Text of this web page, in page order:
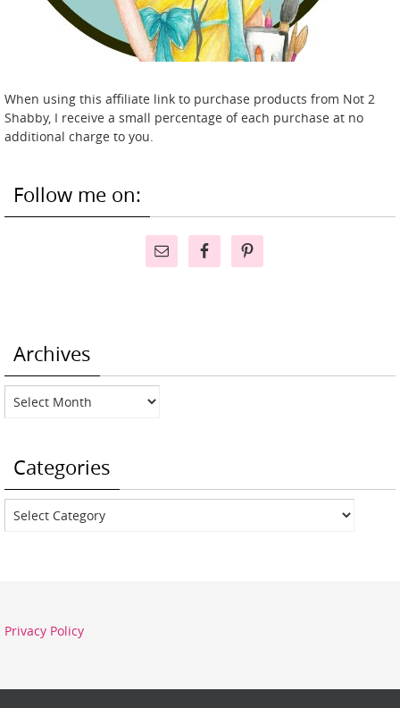
When using this affiliate link to purchase products from Not 2
Shabby, I receive a small percentage of each purchase at no
additional charge to you.
Follow me on:
Archives
Archives
Categories
Categories
Privacy Policy